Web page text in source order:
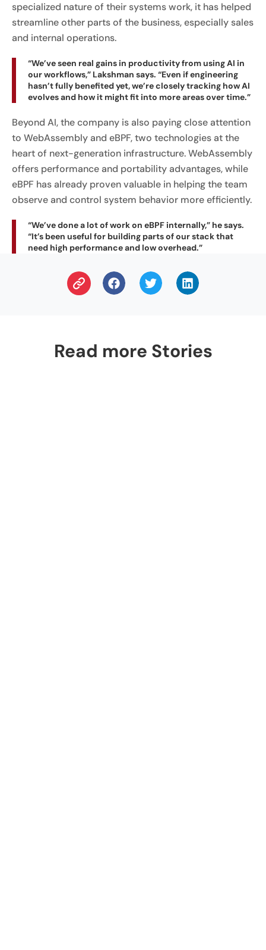
specialized nature of their systems work, it has helped
streamline other parts of the business, especially sales
and internal operations.
“We’ve seen real gains in productivity from using AI in
our workflows,” Lakshman says. “Even if engineering
hasn’t fully benefited yet, we’re closely tracking how AI
evolves and how it might fit into more areas over time.”
Beyond AI, the company is also paying close attention
to WebAssembly and eBPF, two technologies at the
heart of next-generation infrastructure. WebAssembly
offers performance and portability advantages, while
eBPF has already proven valuable in helping the team
observe and control system behavior more efficiently.
“We’ve done a lot of work on eBPF internally,” he says.
“It’s been useful for building parts of our stack that
need high performance and low overhead.”
Read more Stories